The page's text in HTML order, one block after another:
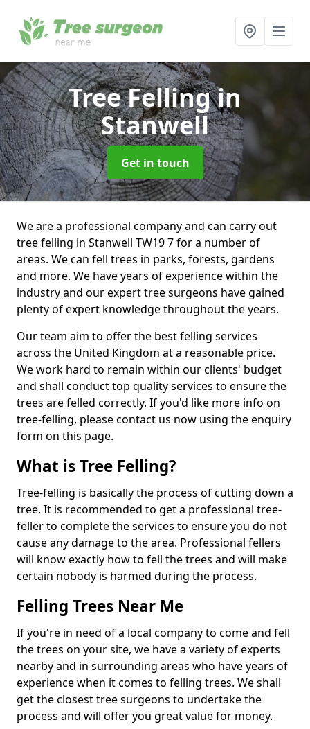
Tree Fellingin
Stanwell
Get in touch
We are a professional company and can carry out
tree felling in Stanwell TW19 7 for a number of
areas. We can fell trees in parks, forests, gardens
and more. We have years of experience within the
industry and our expert tree surgeons have gained
plenty of expert knowledge throughout the years.
Our team aim to offer the best felling services
across the United Kingdom at a reasonable price.
We work hard to remain within our clients' budget
and shall conduct top quality services to ensure the
trees are felled correctly. If you'd like more info on
tree-felling, please contact us now using the enquiry
form on this page.
What is Tree Felling?
Tree-felling is basically the process of cutting down a
tree. It is recommended to get a professional tree-
feller to complete the services to ensure you do not
cause any damage to the area. Professional fellers
will know exactly how to fell the trees and will make
certain nobody is harmed during the process.
Felling Trees Near Me
If you're in need of a local company to come and fell
the trees on your site, we have a variety of experts
nearby and in surrounding areas who have years of
experience when it comes to felling trees. We shall
get the closest tree surgeons to undertake the
process and will offer you great value for money.